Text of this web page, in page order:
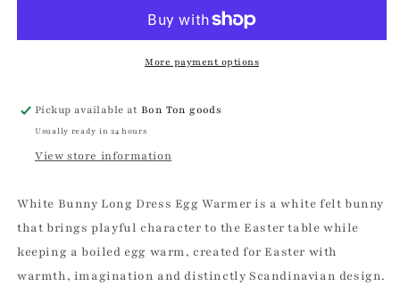
Egg
Dress
Egg
Warmer
More payment options
Pickup available atBon Ton goods
Usually ready in 24 hours
View store information
White Bunny Long Dress Egg Warmer is a white felt bunny
that brings playful character to the Easter table while
keeping a boiled egg warm, created for Easter with
warmth, imagination and distinctly Scandinavian design.